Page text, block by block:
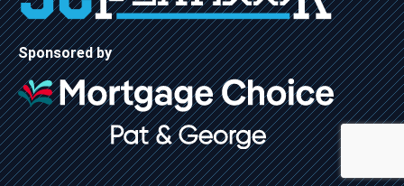
Sponsored by